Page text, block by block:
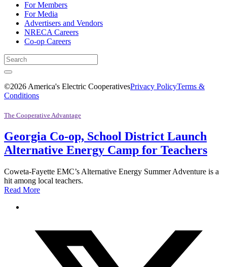
For Members
For Media
Advertisers and Vendors
NRECA Careers
Co-op Careers
©2026 America's Electric CooperativesPrivacy PolicyTerms &
Conditions
The Cooperative Advantage
Georgia Co-op, School District Launch
Alternative Energy Camp for Teachers
Coweta-Fayette EMC’s Alternative Energy Summer Adventure is a
hit among local teachers.
Read More